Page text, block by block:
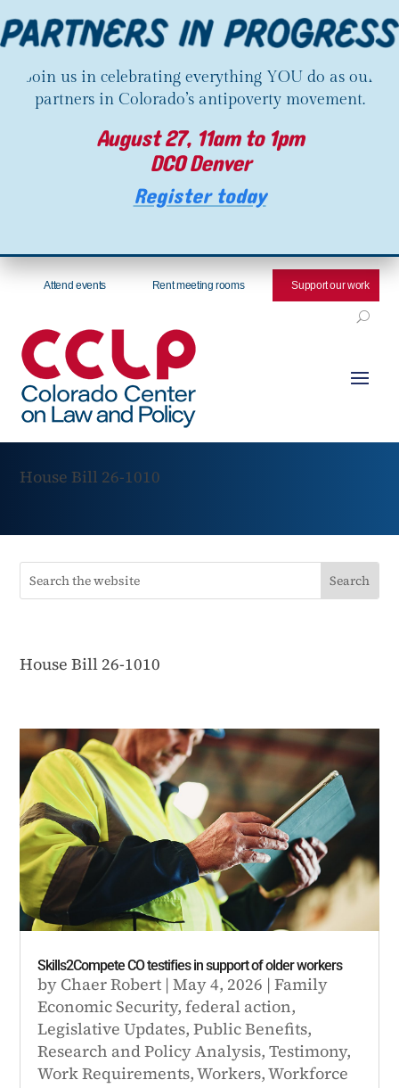
Join us in celebrating everything YOU do as our
partners in Colorado’s antipoverty movement.
August 27, 11am to 1pm
DCO Denver
Register today
Attend events Rent meeting rooms Support our work
House Bill 26-1010
House Bill 26-1010
Skills2Compete CO testifies in support of older workers
by Chaer Robert |May 4, 2026 |Family
Economic Security,federal action,
Legislative Updates,Public Benefits,
Research and Policy Analysis,Testimony,
Work Requirements,Workers,Workforce